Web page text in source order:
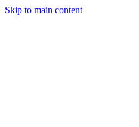
Skip to main content